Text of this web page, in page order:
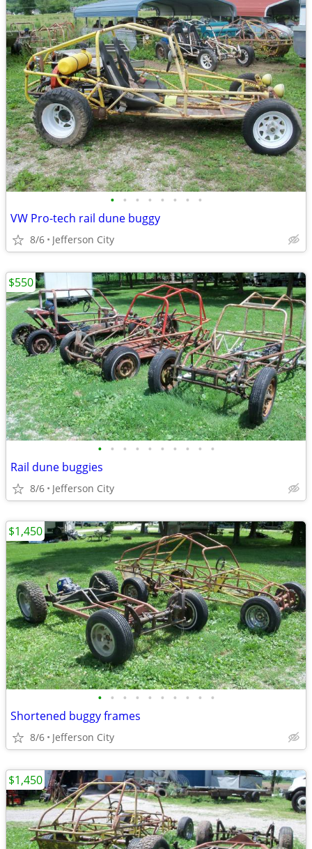
• • • • • • • •
VW Pro-tech rail dune buggy
8/6 Jefferson City
• • • • • • • • • •
Rail dune buggies
8/6 Jefferson City
$550
• • • • • • • • • •
Shortened buggy frames
8/6 Jefferson City
$1,450
$1,450